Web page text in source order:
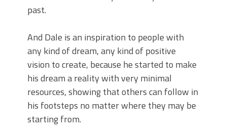
past.
And Dale is an inspiration to people with
any kind of dream, any kind of positive
vision to create, because he started to make
his dream a reality with very minimal
resources, showing that others can follow in
his footsteps no matter where they may be
starting from.